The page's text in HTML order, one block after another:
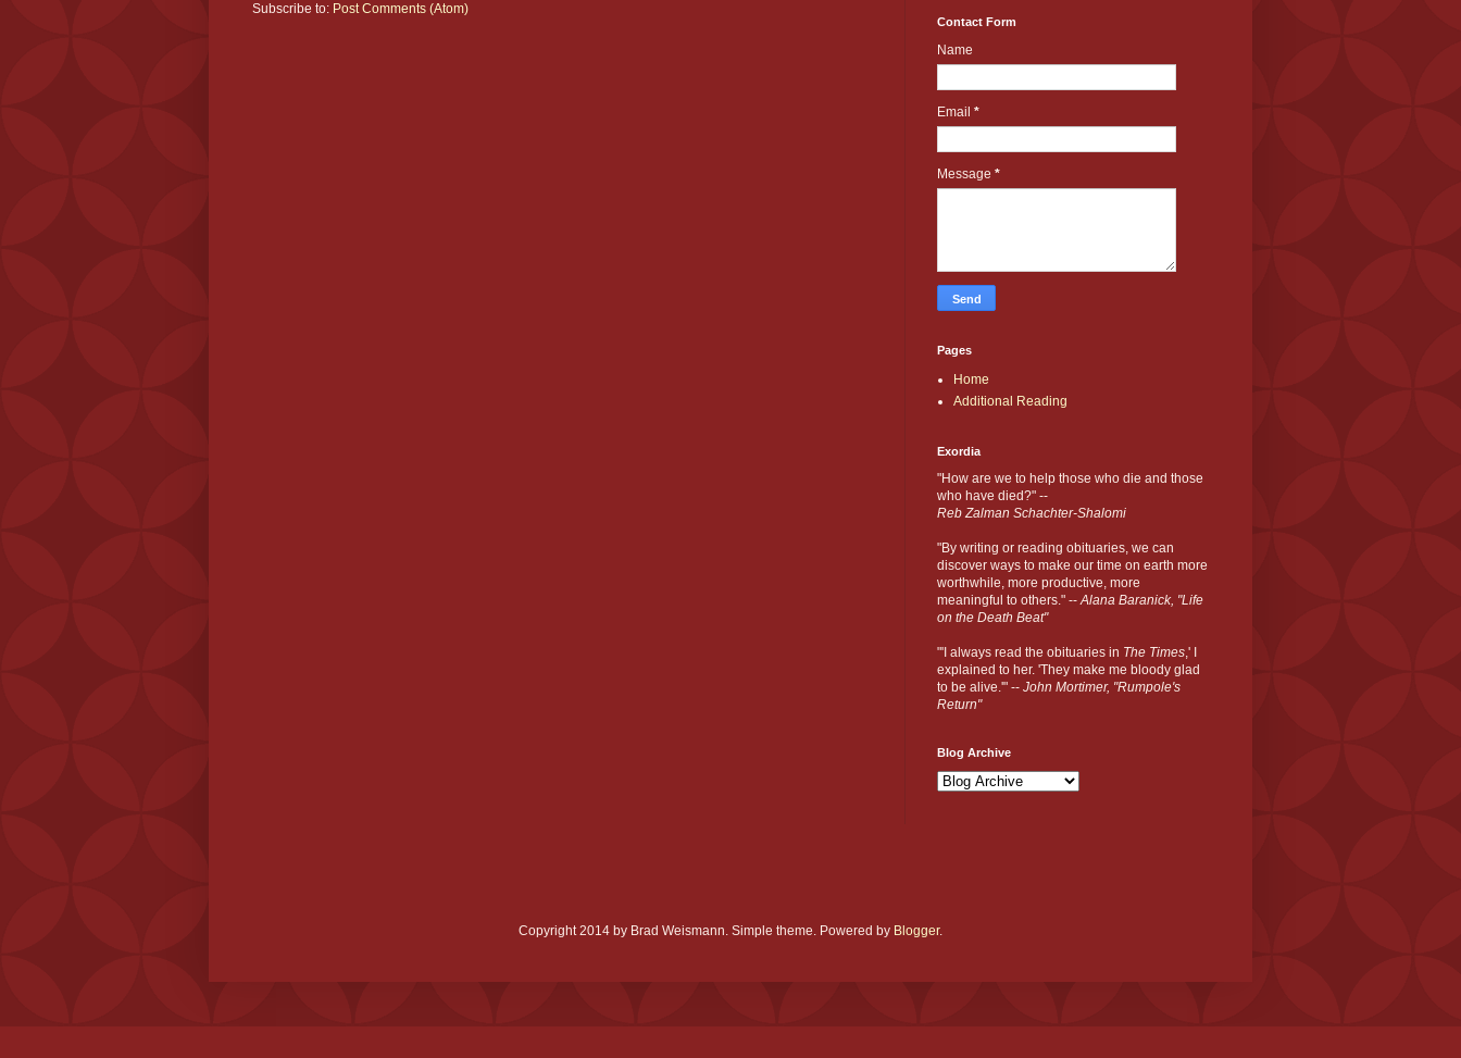
Subscribe to: Post Comments (Atom)
Contact Form
Name
Email *
Message *
Pages
Home
Additional Reading
Exordia
"How are we to help those who die and those
who have died?" --
Reb Zalman Schachter-Shalomi
"By writing or reading obituaries, we can
discover ways to make our time on earth more
worthwhile, more productive, more
meaningful to others." --Alana Baranick, "Life
on the Death Beat"
"'I always read the obituaries in The Times,' I
explained to her. 'They make me bloody glad
to be alive.'" -- John Mortimer, "Rumpole's
Return"
Blog Archive
Copyright 2014 by Brad Weismann. Simple theme. Powered by Blogger.